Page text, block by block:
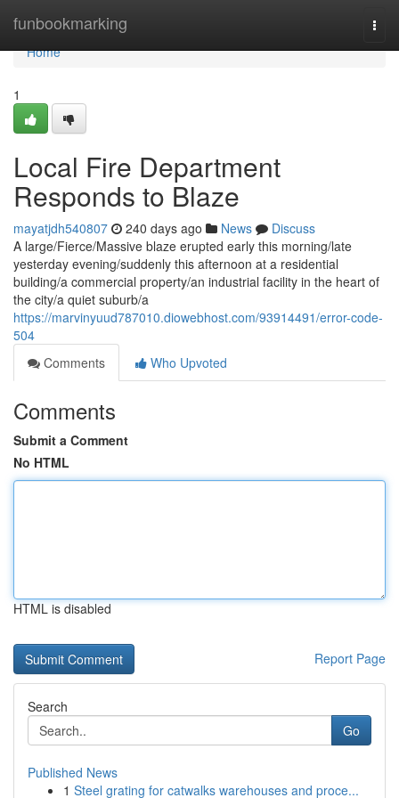
funbookmarking
Home
Home
1
Local Fire Department
Responds to Blaze
mayatjdh540807 240 days ago News
Discuss
A large/Fierce/Massive blaze erupted early this morning/late
yesterday evening/suddenly this afternoon at a residential
building/a commercial property/an industrial facility in the heart of
the city/a quiet suburb/a
https://marvinyuud787010.diowebhost.com/93914491/error-code-
504
Comments
Who Upvoted
Comments
Submit a Comment
No HTML
HTML is disabled
Report Page
Search
Go
Published News
1 Steel grating for catwalks warehouses and proce...